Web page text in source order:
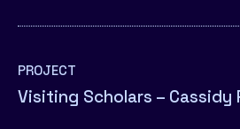
PROJECT
Visiting Scholars – Cassidy